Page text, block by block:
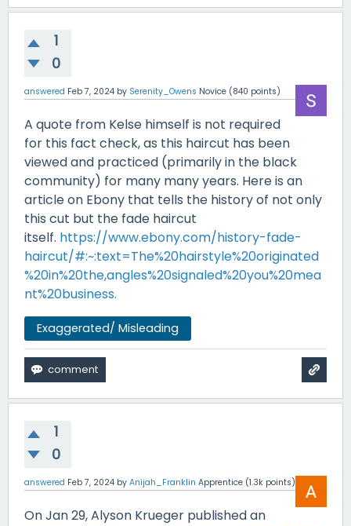
1
0
answered Feb 7, 2024 by Serenity_Owens Novice (840 points)
A quote from Kelse himself is not required
for this fact check, as this haircut has been
viewed and practiced (primarily in the black
community) for many many years. Here is an
article on Ebony that tells the history of not only
this cut but the fade haircut
itself. https://www.ebony.com/history-fade-
haircut/#:~:text=The%20hairstyle%20originated
%20in%20the,angles%20signaled%20you%20mea
nt%20business.
Exaggerated/ Misleading
1
0
answered Feb 7, 2024 by Anijah_Franklin Apprentice (1.3k points)
On Jan 29, Alyson Krueger published an